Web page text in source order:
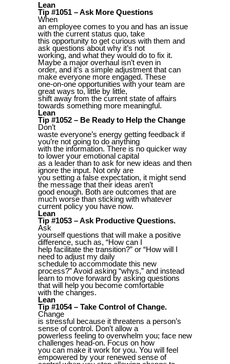
Lean
Tip #1051 – Ask More Questions
When
an employee comes to you and has an issue
with the current status quo, take
this opportunity to get curious with them and
ask questions about why it’s not
working, and what they would do to fix it.
Maybe a major overhaul isn’t even in
order, and it’s a simple adjustment that can
make everyone more engaged. These
one-on-one opportunities with your team are
great ways to, little by little,
shift away from the current state of affairs
towards something more meaningful.
Lean
Tip #1052 – Be Ready to Help the Change
Don’t
waste everyone’s energy getting feedback if
you’re not going to do anything
with the information. There is no quicker way
to lower your emotional capital
as a leader than to ask for new ideas and then
ignore the input. Not only are
you setting a false expectation, it might send
the message that their ideas aren’t
good enough. Both are outcomes that are
much worse than sticking with whatever
current policy you have now.
Lean
Tip #1053 – Ask Productive Questions.
Ask
yourself questions that will make a positive
difference, such as, “How can I
help facilitate the transition?” or “How will I
need to adjust my daily
schedule to accommodate this new
process?” Avoid asking “whys,” and instead
learn to move forward by asking questions
that will help you become comfortable
with the changes.
Lean
Tip #1054 – Take Control of Change.
Change
is stressful because it threatens a person’s
sense of control. Don’t allow a
powerless feeling to overwhelm you; face new
challenges head-on. Focus on how
you can make it work for you. You will feel
empowered by your renewed sense of